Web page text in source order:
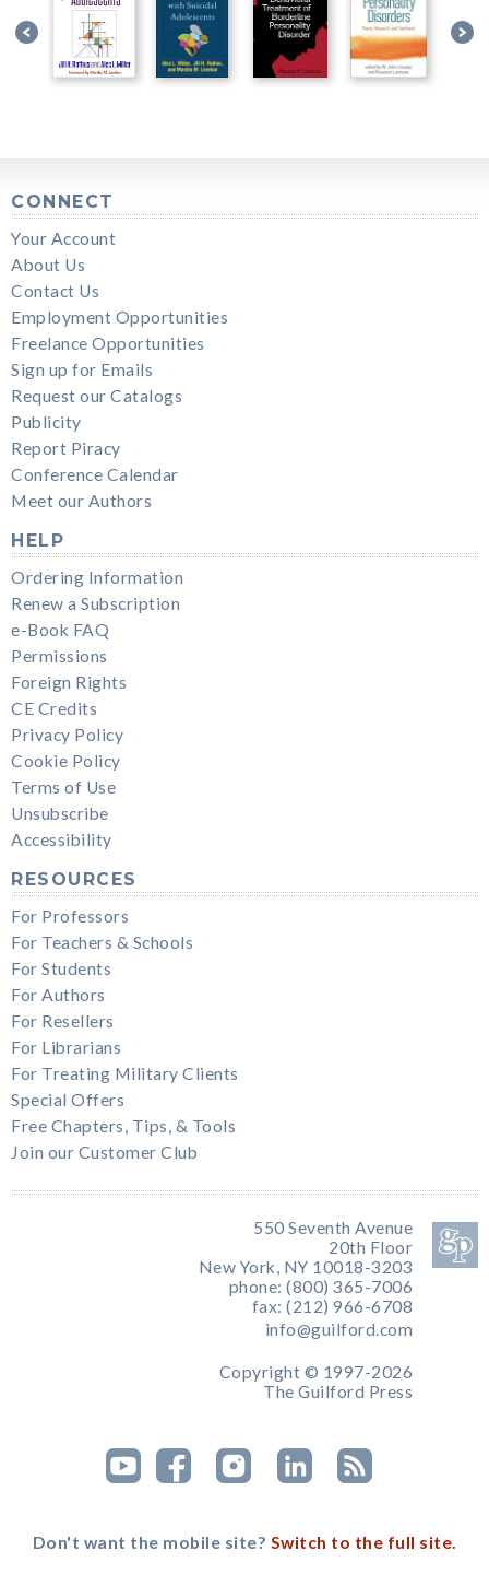
CONNECT
Your Account
About Us
Contact Us
Employment Opportunities
Freelance Opportunities
Sign up for Emails
Request our Catalogs
Publicity
Report Piracy
Conference Calendar
Meet our Authors
HELP
Ordering Information
Renew a Subscription
e-Book FAQ
Permissions
Foreign Rights
CE Credits
Privacy Policy
Cookie Policy
Terms of Use
Unsubscribe
Accessibility
RESOURCES
For Professors
For Teachers & Schools
For Students
For Authors
For Resellers
For Librarians
For Treating Military Clients
Special Offers
Free Chapters, Tips, & Tools
Join our Customer Club
550 Seventh Avenue
20th Floor
New York, NY 10018-3203
phone: (800) 365-7006
fax: (212) 966-6708
info@guilford.com
Copyright © 1997-2026
The Guilford Press
Don't want the mobile site? Switch to the full site.